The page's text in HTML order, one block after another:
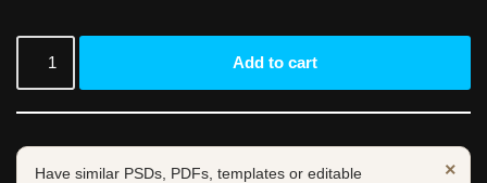
Add to cart
×
Have similar PSDs, PDFs, templates or editable